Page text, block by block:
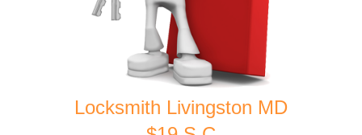
Locksmith Livingston MD